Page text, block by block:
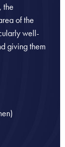
the
of the
well-
giving them